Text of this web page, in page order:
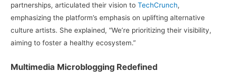
partnerships, articulated their vision toTechCrunch,
emphasizing the platform’s emphasis on uplifting alternative
culture artists. She explained, “We’re prioritizing their visibility,
aiming to foster a healthy ecosystem.”
Multimedia Microblogging Redefined